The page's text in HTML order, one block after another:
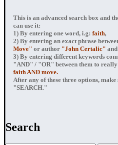
This is an advanced search box and
can use it:
1) By entering one word, i.g: faith,
2) By entering an exact phrase
Move" or author "John Certalic"
3) By entering different keywords
"AND" / "OR" between them to really
faith AND move.
After any of these three options,
"SEARCH."
Search